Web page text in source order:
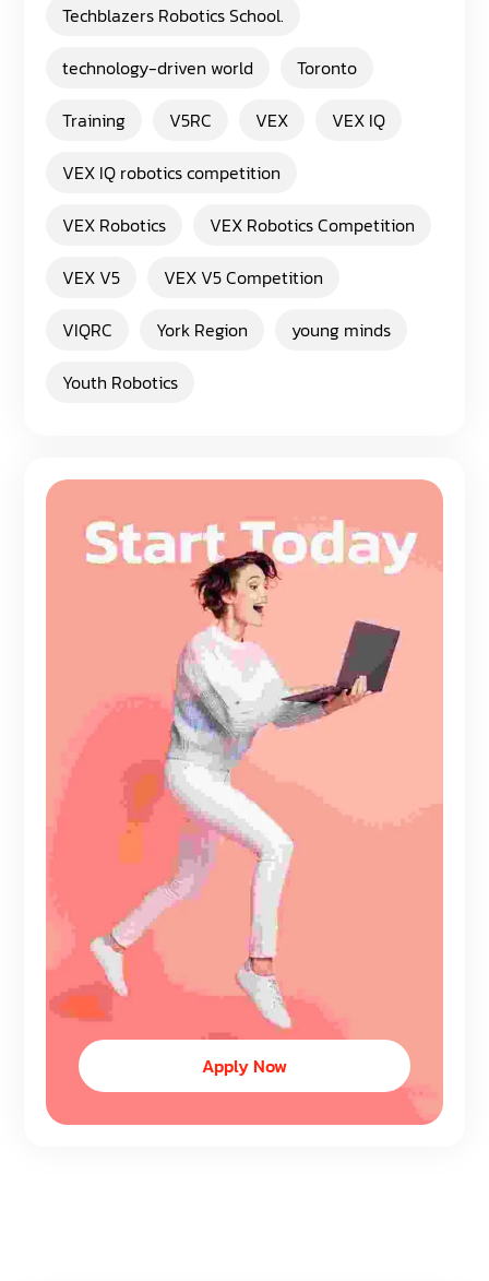
Techblazers Robotics School.
technology-driven world
Toronto
Training
V5RC VEX
VEX IQ
VEX IQ robotics competition
VEX Robotics
VEX Robotics Competition
VEX V5
VEX V5 Competition
VIQRC
York Region
young minds
Youth Robotics
Apply Now